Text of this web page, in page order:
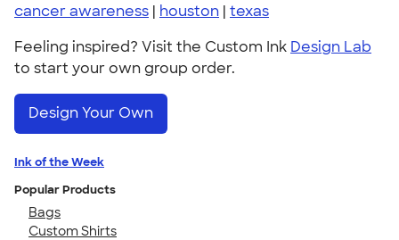
cancer awareness | houston | texas
Feeling inspired? Visit the Custom Ink Design Lab
to start your own group order.
Design Your Own
Ink of the Week
Popular Products
Bags
Custom Shirts